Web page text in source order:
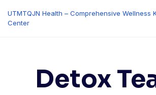
content
UTMTQJN Health – Comprehensive Wellness
Center
Detox